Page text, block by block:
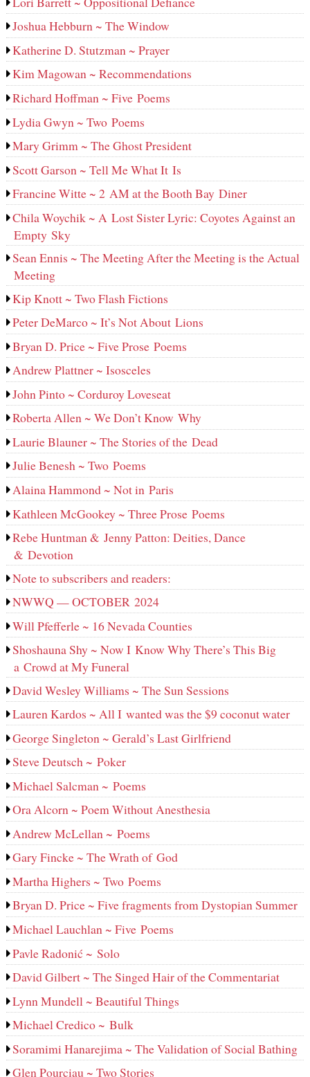
Joshua Hebburn ~ The Window
Katherine D. Stutzman ~ Prayer
Kim Magowan ~ Recommendations
Richard Hoffman ~ Five Poems
Lydia Gwyn ~ Two Poems
Mary Grimm ~ The Ghost President
Scott Garson ~ Tell Me What It Is
Francine Witte ~ 2 AM at the Booth Bay Diner
Chila Woychik ~ A Lost Sister Lyric: Coyotes Against an
Empty Sky
Sean Ennis ~ The Meeting After the Meeting is the Actual
Meeting
Kip Knott ~ Two Flash Fictions
Peter DeMarco ~ It’s Not About Lions
Bryan D. Price ~ Five Prose Poems
Andrew Plattner ~ Isosceles
John Pinto ~ Corduroy Loveseat
Roberta Allen ~ We Don’t Know Why
Laurie Blauner ~ The Stories of the Dead
Julie Benesh ~ Two Poems
Alaina Hammond ~ Not in Paris
Kathleen McGookey ~ Three Prose Poems
Rebe Huntman & Jenny Patton: Deities, Dance
& Devotion
Note to subscribers and readers:
NWWQ — OCTOBER 2024
Will Pfefferle ~ 16 Nevada Counties
Shoshauna Shy ~ Now I Know Why There’s This Big
a Crowd at My Funeral
David Wesley Williams ~ The Sun Sessions
Lauren Kardos ~ All I wanted was the $9 coconut water
George Singleton ~ Gerald’s Last Girlfriend
Steve Deutsch ~ Poker
Michael Salcman ~ Poems
Ora Alcorn ~ Poem Without Anesthesia
Andrew McLellan ~ Poems
Gary Fincke ~ The Wrath of God
Martha Highers ~ Two Poems
Bryan D. Price ~ Five fragments from Dystopian Summer
Michael Lauchlan ~ Five Poems
Pavle Radonić ~ Solo
David Gilbert ~ The Singed Hair of the Commentariat
Lynn Mundell ~ Beautiful Things
Michael Credico ~ Bulk
Soramimi Hanarejima ~ The Validation of Social Bathing
Glen Pourciau ~ Two Stories